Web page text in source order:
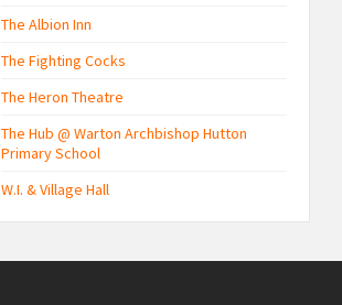
The Albion Inn
The Fighting Cocks
The Heron Theatre
The Hub @ Warton Archbishop Hutton
Primary School
W.I. & Village Hall